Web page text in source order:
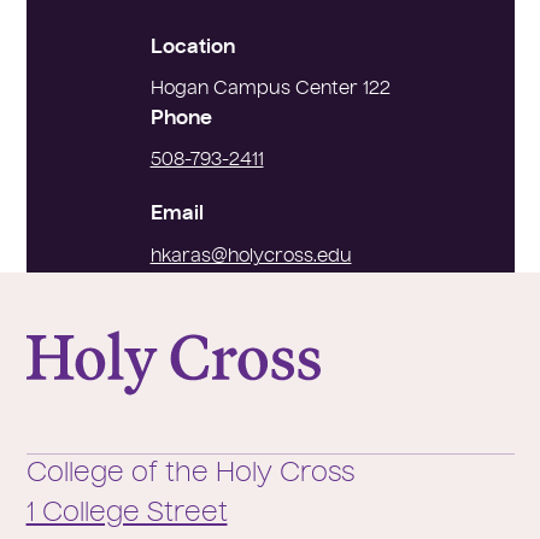
Location
Hogan Campus Center 122
Phone
508-793-2411
Email
hkaras@holycross.edu
College of the Holy Cross
1 College Street